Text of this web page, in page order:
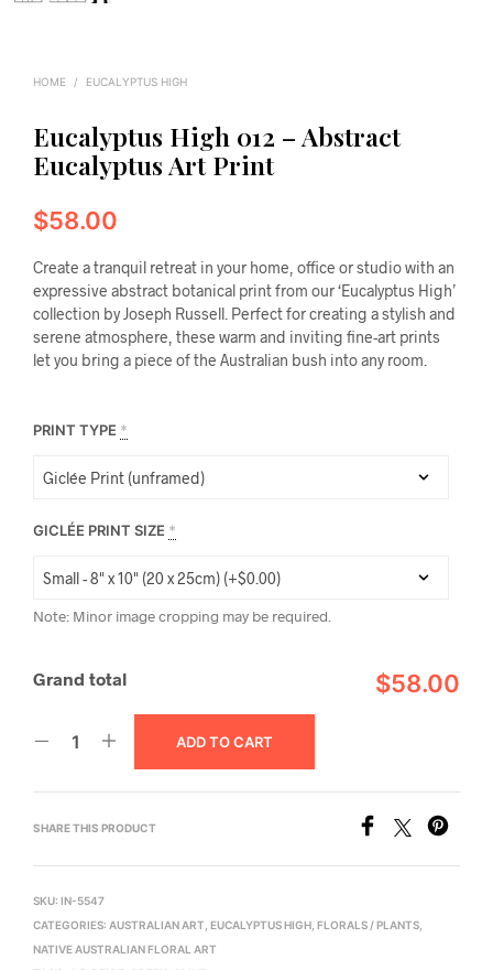
HOME / EUCALYPTUS HIGH
Eucalyptus High 012 – Abstract
Eucalyptus Art Print
$58.00
Create a tranquil retreat in your home, office or studio with an
expressive abstract botanical print from our ‘Eucalyptus High’
collection by Joseph Russell. Perfect for creating a stylish and
serene atmosphere, these warm and inviting fine-art prints
let you bring a piece of the Australian bush into any room.
PRINT TYPE *
GICLÉE PRINT SIZE *
Note: Minor image cropping may be required.
Grand total $58.00
ADD TO CART
SHARE THIS PRODUCT
SKU: IN-5547
CATEGORIES: AUSTRALIAN ART EUCALYPTUS HIGH FLORALS / PLANTS
NATIVE AUSTRALIAN FLORAL ART